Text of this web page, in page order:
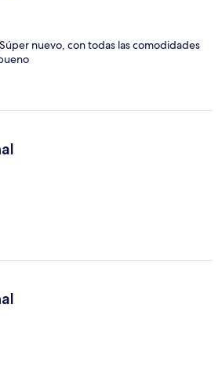
nuevo, con todas las comodidades